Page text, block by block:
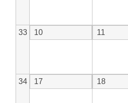
33 10 11
34 17 18